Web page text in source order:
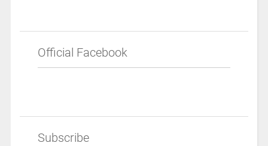
Official Facebook
Subscribe